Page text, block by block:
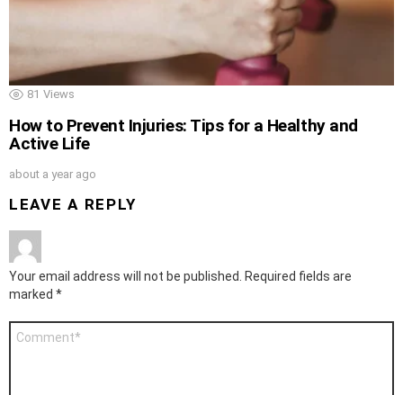
81 Views
How to Prevent Injuries: Tips for a Healthy and
Active Life
about a year ago
LEAVE A REPLY
Your email address will not be published.
Required fields are
marked *
Comment